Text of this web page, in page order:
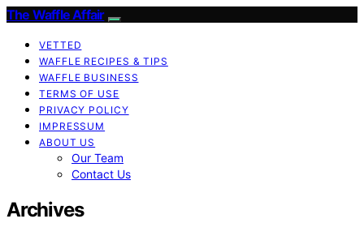
The Waffle Affair
VETTED
WAFFLE RECIPES & TIPS
WAFFLE BUSINESS
TERMS OF USE
PRIVACY POLICY
IMPRESSUM
ABOUT US
Our Team
Contact Us
Archives